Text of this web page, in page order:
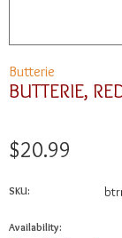
Butterie
BUTTERIE,
$20.99
SKU:
Availability: